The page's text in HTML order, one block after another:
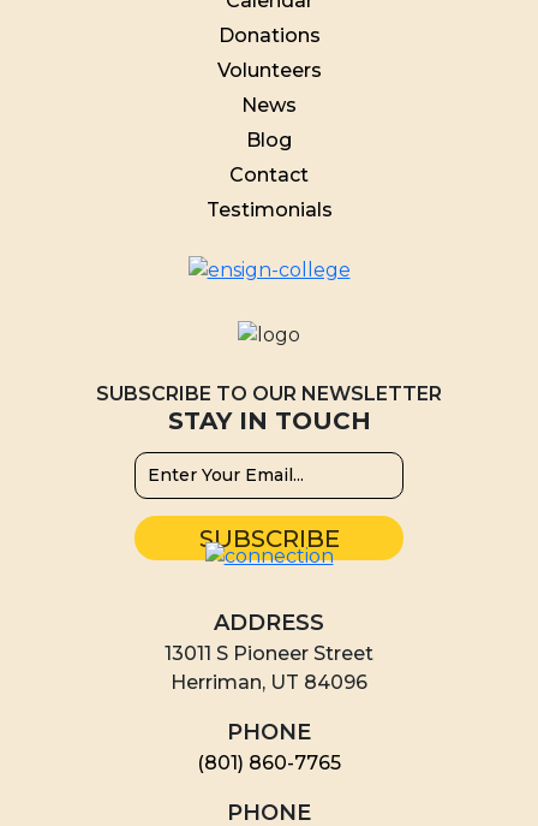
Donations
Volunteers
News
Blog
Contact
Testimonials
SUBSCRIBE TO OUR NEWSLETTER
STAY IN TOUCH
ADDRESS
13011 S Pioneer Street
Herriman, UT 84096
PHONE
(801) 860-7765
PHONE